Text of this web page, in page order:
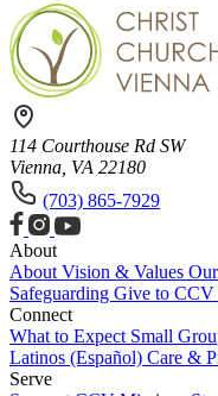
114 Courthouse Rd SW
Vienna, VA 22180
(703) 865-7929
About
About Vision & Values
Safeguarding Give to CCV
Connect
What to Expect Small
Latinos (Español) Care &
Serve